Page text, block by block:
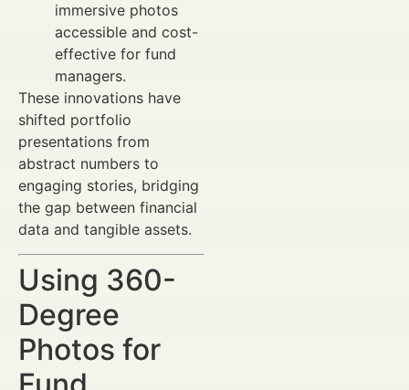
immersive photos
accessible and cost-
effective for fund
managers.
These innovations have
shifted portfolio
presentations from
abstract numbers to
engaging stories, bridging
the gap between financial
data and tangible assets.
Using 360-
Degree
Photos for